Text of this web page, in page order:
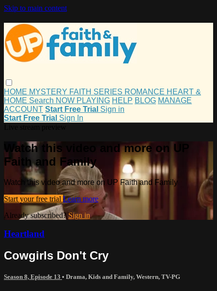
Skip to main content
HOME MYSTERY FAITH SERIES ROMANCE HEART &
HOME Search NOW PLAYING HELP BLOG MANAGE
ACCOUNT Start Free Trial Sign in
Start Free Trial Sign In
Watch this video and more on UP
Faith and Family
Watch this video and more on UP Faith and Family
Start your free trial Learn more
Already subscribed?Sign in
Heartland
Cowgirls Don't Cry
Season 8, Episode 13 • Drama, Kids and Family, Western, TV-PG